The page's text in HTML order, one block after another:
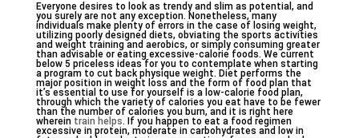
Everyone desires to look as trendy and slim as potential, and
you surely are not any exception. Nonetheless, many
individuals make plenty of errors in the case of losing weight,
utilizing poorly designed diets, obviating the sports activities
and weight training and aerobics, or simply consuming greater
than advisable or eating excessive-calorie foods. We current
below 5 priceless ideas for you to contemplate when starting
a program to cut back physique weight. Diet performs the
major position in weight loss and the form of food plan that
it’s essential to use for yourself is a low-calorie food plan,
through which the variety of calories you eat have to be fewer
than the number of calories you burn, and it is right here
wherein train helps. If you happen to eat a food regimen
excessive in protein, moderate in carbohydrates and low in